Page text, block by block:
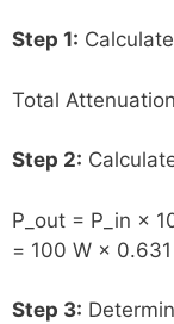
Step 1:
Total
Step 2:
P_out = P_in ×
= 100 W ×
Step 3: